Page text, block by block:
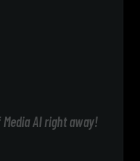
AI right away!